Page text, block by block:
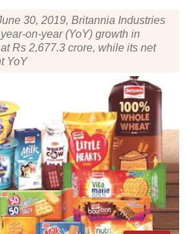
30, 2019, Britannia Industries
on-year (YoY) growth in
Rs 2,677.3 crore, while its net
YoY